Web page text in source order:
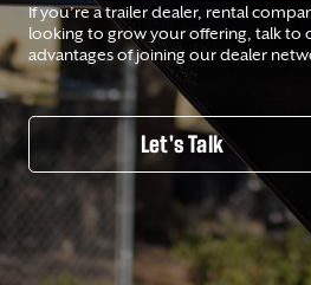
If you’re a trailer dealer, rental
looking to grow your offering, talk to
advantages of joining our dealer
Let's Talk